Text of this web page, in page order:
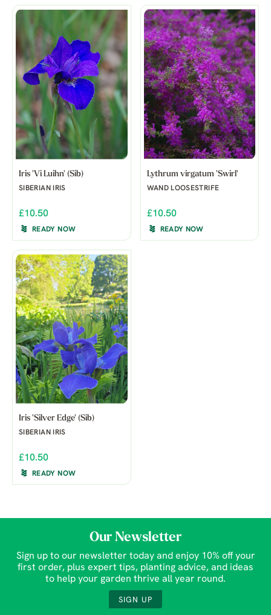
Iris 'Vi Luihn' (Sib)
SIBERIAN IRIS
£10.50
READY NOW
Lythrum virgatum 'Swirl'
WAND LOOSESTRIFE
£10.50
READY NOW
Iris 'Silver Edge' (Sib)
SIBERIAN IRIS
£10.50
READY NOW
Our Newsletter
Sign up to our newsletter today and enjoy 10% off your
first order, plus expert tips, planting advice, and ideas
to help your garden thrive all year round.
SIGN UP